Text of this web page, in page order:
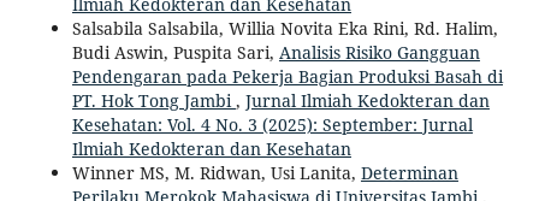
Salsabila Salsabila, Willia Novita Eka Rini, Rd. Halim,
Budi Aswin, Puspita Sari, Analisis Risiko Gangguan
Pendengaran pada Pekerja Bagian Produksi Basah di
PT. Hok Tong Jambi, Jurnal Ilmiah Kedokteran dan
Kesehatan: Vol. 4 No. 3 (2025): September: Jurnal
Ilmiah Kedokteran dan Kesehatan
Winner MS, M. Ridwan, Usi Lanita, Determinan